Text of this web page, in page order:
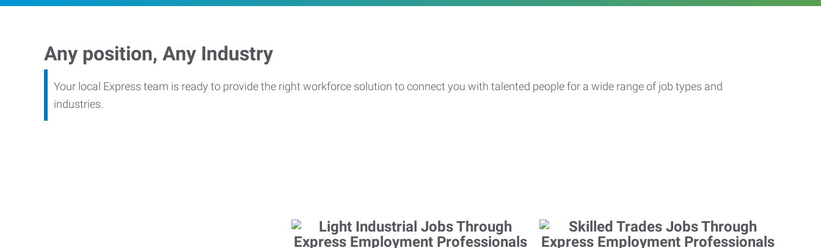
Any position, Any Industry
Your local Express team is ready to provide the right workforce solution to connect you with talented people for a wide range of job types and
industries.